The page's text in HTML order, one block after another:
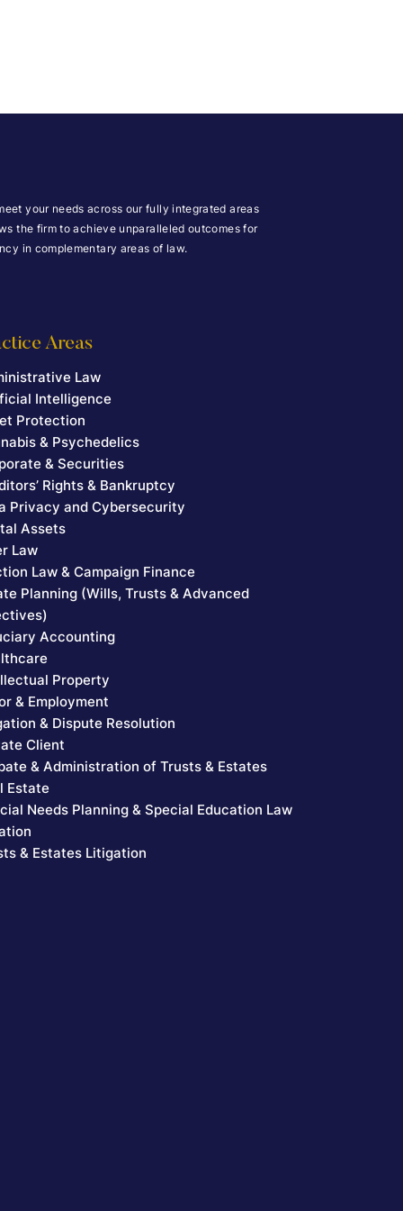
your needs across our fully integrated areas
the firm to achieve unparalleled outcomes for
in complementary areas of law.
Areas
Law
Intelligence
Protection
& Psychedelics
& Securities
Rights & Bankruptcy
Privacy and Cybersecurity
Assets
Law
Law & Campaign Finance
Planning (Wills, Trusts & Advanced
Accounting
Property
& Employment
& Dispute Resolution
Client
& Administration of Trusts & Estates
Estate
Needs Planning & Special Education Law
& Estates Litigation